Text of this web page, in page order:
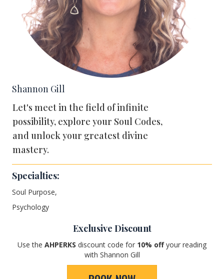
Shannon Gill
Let's meet in the field of infinite
possibility, explore your Soul Codes,
and unlock your greatest divine
mastery.
Specialties:
Soul Purpose,
Psychology
Exclusive Discount
Use the AHPERKS discount code for 10% offyour reading
with Shannon Gill